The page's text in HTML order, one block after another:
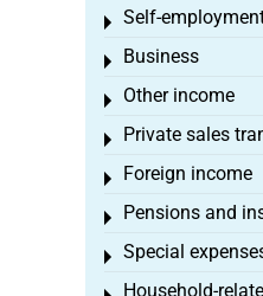
Self-
Toggle menu
Business
Toggle menu
Other income
Toggle menu
Private sales
Toggle menu
Foreign income
Toggle menu
Pensions and
Toggle menu
Special
Toggle menu
Household-